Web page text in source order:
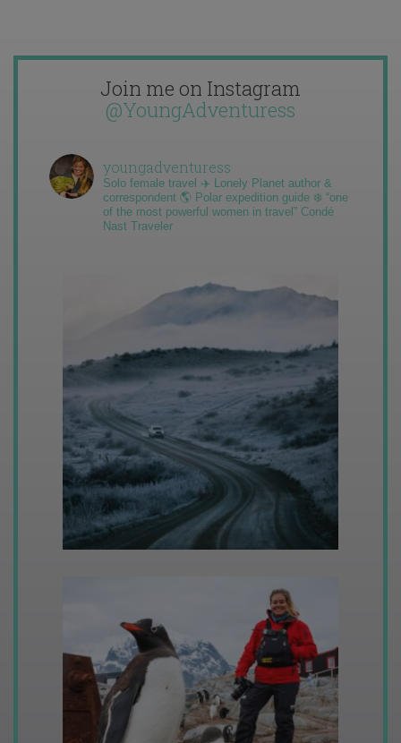
Join me on Instagram
@YoungAdventuress
youngadventuress
Solo female travel ✈️ Lonely Planet author &
correspondent 🌎 Polar expedition guide ❄️ “one
of the most powerful women in travel” Condé
Nast Traveler